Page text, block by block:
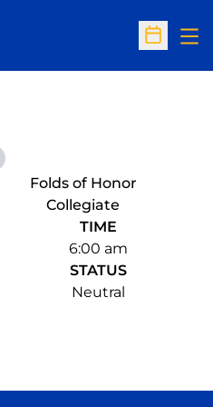
Open
Folds of Honor
Collegiate
TIME
6:00 am
STATUS
Neutral